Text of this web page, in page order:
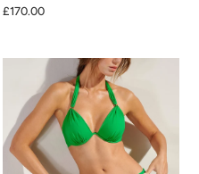
£170.00